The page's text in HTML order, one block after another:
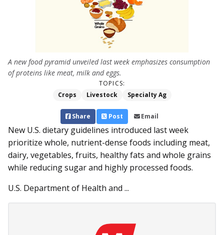
A new food pyramid unveiled last week emphasizes consumption
of proteins like meat, milk and eggs.
TOPICS:
Crops
Livestock Specialty Ag
Share Post Email
New U.S. dietary guidelines introduced last week
prioritize whole, nutrient-dense foods in­cluding meat,
dairy, vegetables, fruits, healthy fats and whole grains
while reducing sugar and highly processed foods.
U.S. Department of Health and ...